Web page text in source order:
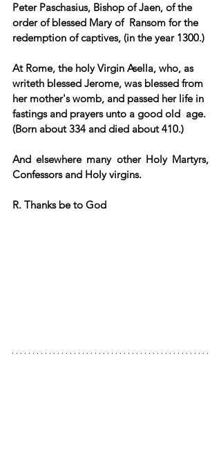
Peter Paschasius, Bishop of Jaen, of the
order of blessed Mary of  Ransom for the
redemption of captives, (in the year 1300.)
At Rome, the holy Virgin Asella, who, as
writeth blessed Jerome, was blessed from
her mother's womb, and passed her life in
fastings and prayers unto a good old  age.
(Born about 334 and died about 410.)
And elsewhere many other Holy Martyrs,
Confessors and Holy virgins.
R. Thanks be to God